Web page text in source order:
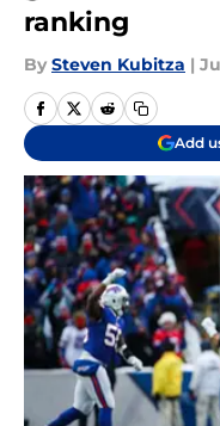
ranking
By Steven Kubitza |
Add